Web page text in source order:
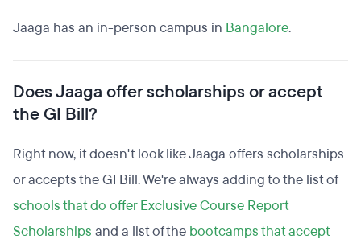
Jaaga has an in-person campus in Bangalore.
Does Jaaga offer scholarships or accept
the GI Bill?
Right now, it doesn't look like Jaaga offers scholarships
or accepts the GI Bill. We're always adding to the list of
schools that do offer Exclusive Course Report
Scholarships and a list of the bootcamps that accept